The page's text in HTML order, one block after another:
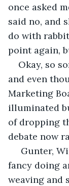
once asked
said no, and
do with
point again,
Okay, so
and even
Marketing
illuminated
of dropping
debate now
Gunter,
fancy doing
weaving and